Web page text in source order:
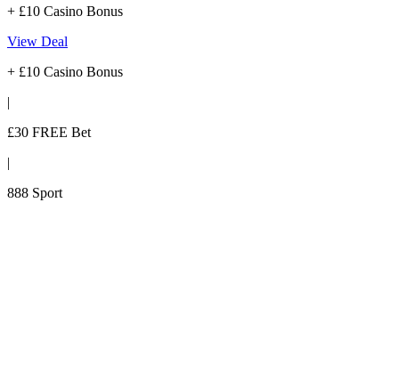
+ £10 Casino Bonus
View Deal
+ £10 Casino Bonus
|
£30 FREE Bet
|
888 Sport